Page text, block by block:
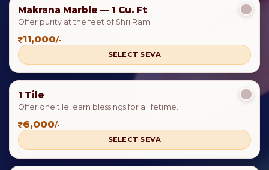
Makrana Marble — 1 Cu. Ft
Offer purity at the feet of Shri Ram.
11,000/-
SELECT SEVA
1 Tile
Offer one tile, earn blessings for a lifetime.
6,000/-
SELECT SEVA